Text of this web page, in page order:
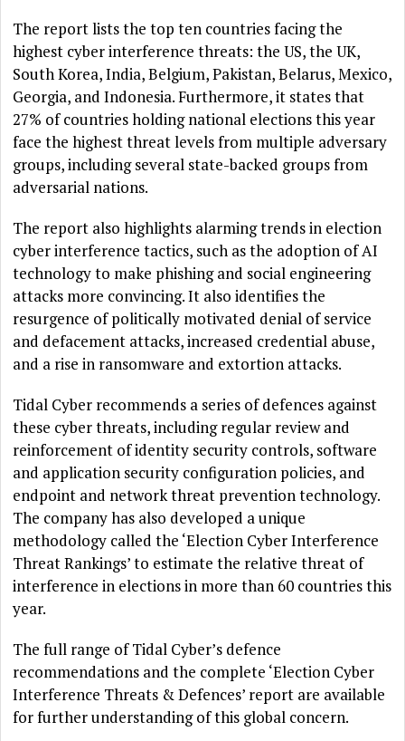
The report lists the top ten countries facing the
highest cyber interference threats: the US, the UK,
South Korea, India, Belgium, Pakistan, Belarus, Mexico,
Georgia, and Indonesia. Furthermore, it states that
27% of countries holding national elections this year
face the highest threat levels from multiple adversary
groups, including several state-backed groups from
adversarial nations.
The report also highlights alarming trends in election
cyber interference tactics, such as the adoption of AI
technology to make phishing and social engineering
attacks more convincing. It also identifies the
resurgence of politically motivated denial of service
and defacement attacks, increased credential abuse,
and a rise in ransomware and extortion attacks.
Tidal Cyber recommends a series of defences against
these cyber threats, including regular review and
reinforcement of identity security controls, software
and application security configuration policies, and
endpoint and network threat prevention technology.
The company has also developed a unique
methodology called the ‘Election Cyber Interference
Threat Rankings’ to estimate the relative threat of
interference in elections in more than 60 countries this
year.
The full range of Tidal Cyber’s defence
recommendations and the complete ‘Election Cyber
Interference Threats & Defences’ report are available
for further understanding of this global concern.